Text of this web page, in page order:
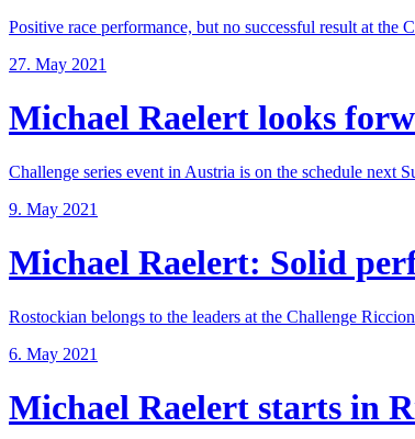
Positive race performance, but no successful result at the
27. May 2021
Michael Raelert looks
Challenge series event in Austria is on the schedule next
9. May 2021
Michael Raelert: Solid
Rostockian belongs to the leaders at the Challenge
6. May 2021
Michael Raelert starts in